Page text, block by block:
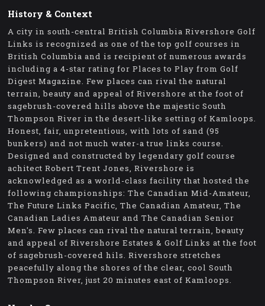
History & Context
A city in south-central British Columbia Rivershore Golf
Links is recognized as one of the top golf courses in
British Columbia and is recipient of numerous awards
including a 4-star rating for Places to Play from Golf
Digest Magazine. Few places can rival the natural
terrain, beauty and appeal of Rivershore at the foot of
sagebrush-covered hills above the majestic South
Thompson River in the desert-like setting of Kamloops.
Honest, fair, unpretentious, with lots of sand (95
bunkers) and not much water-a true links course.
Designed and constructed by legendary golf course
achitect Robert Trent Jones, Rivershore is
acknowledged as a world-class facility that hosted the
following championships: The Canadian Mid-Amateur,
The Future Links Pacific, The Canadian Amateur, The
Canadian Ladies Amateur and The Canadian Senior
Men's. Few places can rival the natural terrain, beauty
and appeal of Rivershore Estates & Golf Links at the foot
of sagebrush-covered hils. Rivershore stretches
peacefully along the shores of the clear, cool South
Thompson River, just 20 minutes east of Kamloops.